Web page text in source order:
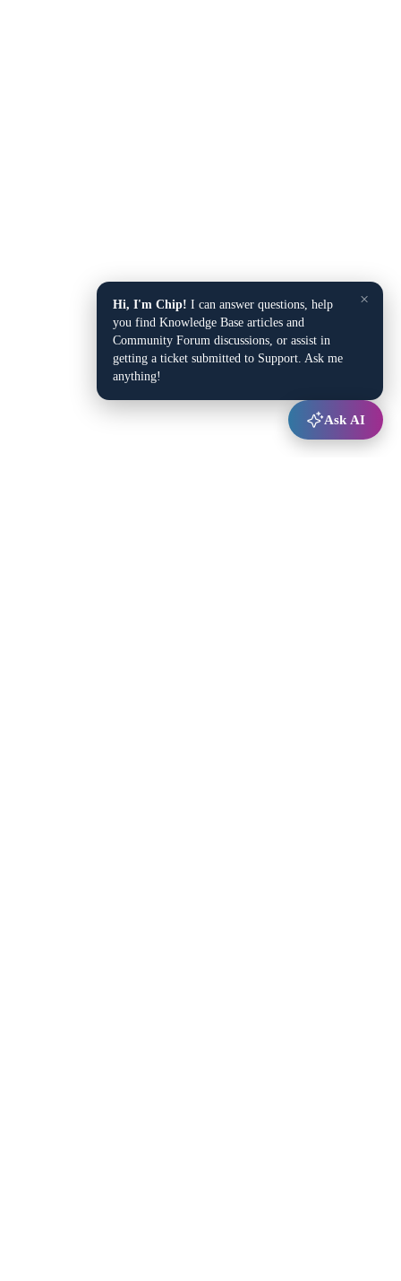
×
Hi, I'm Chip! I can answer questions, help
you find Knowledge Base articles and
Community Forum discussions, or assist in
getting a ticket submitted to Support. Ask me
anything!
Ask AI